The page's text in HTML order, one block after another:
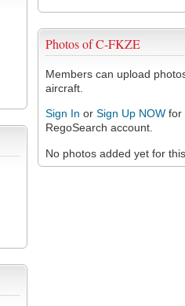
Photos of C-FKZE
Members can upload
aircraft.
Sign In or Sign Up NOW for
RegoSearch account.
No photos added yet for